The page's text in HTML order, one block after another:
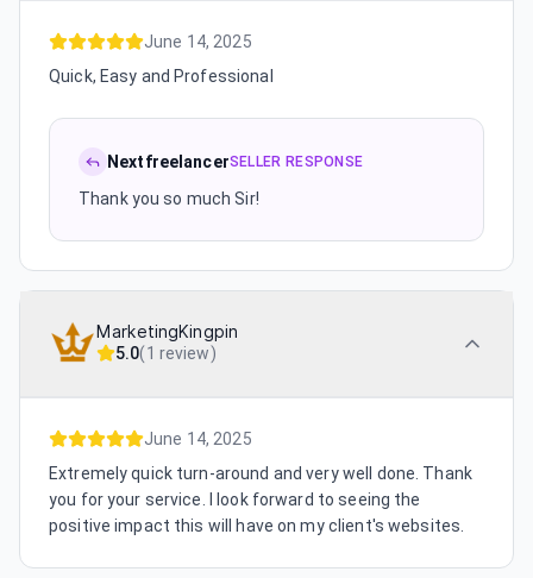
June 14, 2025
Quick, Easy and Professional
NextfreelancerSELLER RESPONSE
Thank you so much Sir!
MarketingKingpin
5.0(1 review)
June 14, 2025
Extremely quick turn-around and very well done. Thank
you for your service. I look forward to seeing the
positive impact this will have on my client's websites.